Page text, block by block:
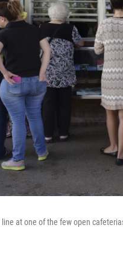
at one of the few open